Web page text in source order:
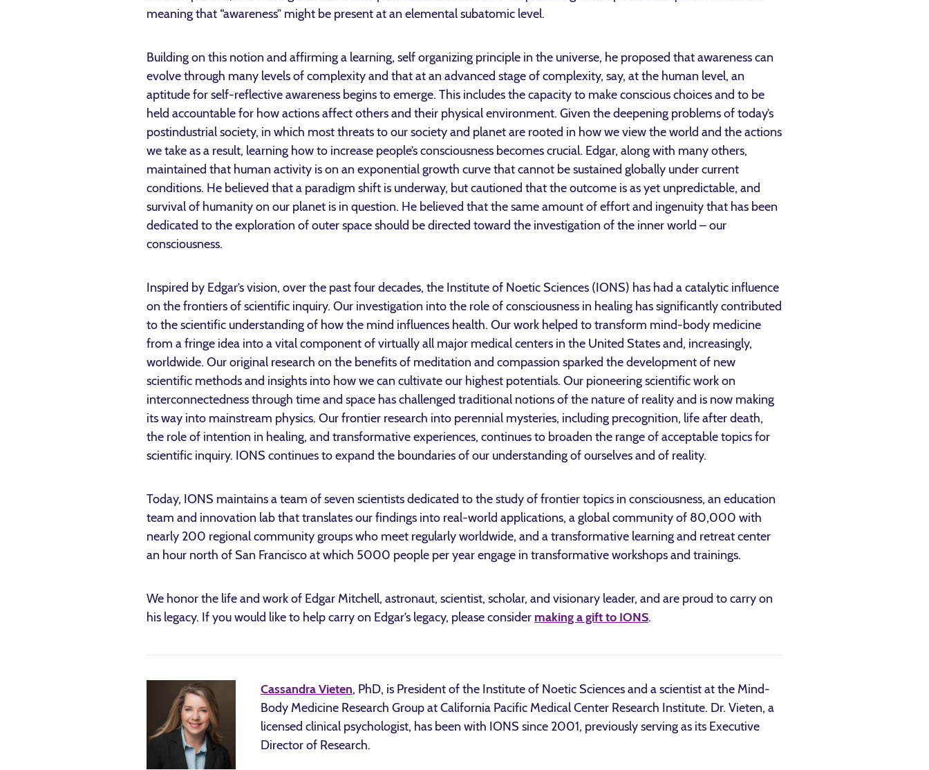
meaning that “awareness” might be present at an elemental subatomic level.
Building on this notion and affirming a learning, self organizing principle in the universe, he proposed that awareness can
evolve through many levels of complexity and that at an advanced stage of complexity, say, at the human level, an
aptitude for self-reflective awareness begins to emerge. This includes the capacity to make conscious choices and to be
held accountable for how actions affect others and their physical environment. Given the deepening problems of today’s
postindustrial society, in which most threats to our society and planet are rooted in how we view the world and the actions
we take as a result, learning how to increase people’s consciousness becomes crucial. Edgar, along with many others,
maintained that human activity is on an exponential growth curve that cannot be sustained globally under current
conditions. He believed that a paradigm shift is underway, but cautioned that the outcome is as yet unpredictable, and
survival of humanity on our planet is in question. He believed that the same amount of effort and ingenuity that has been
dedicated to the exploration of outer space should be directed toward the investigation of the inner world – our
consciousness.
Inspired by Edgar’s vision, over the past four decades, the Institute of Noetic Sciences (IONS) has had a catalytic influence
on the frontiers of scientific inquiry. Our investigation into the role of consciousness in healing has significantly contributed
to the scientific understanding of how the mind influences health. Our work helped to transform mind-body medicine
from a fringe idea into a vital component of virtually all major medical centers in the United States and, increasingly,
worldwide. Our original research on the benefits of meditation and compassion sparked the development of new
scientific methods and insights into how we can cultivate our highest potentials. Our pioneering scientific work on
interconnectedness through time and space has challenged traditional notions of the nature of reality and is now making
its way into mainstream physics. Our frontier research into perennial mysteries, including precognition, life after death,
the role of intention in healing, and transformative experiences, continues to broaden the range of acceptable topics for
scientific inquiry. IONS continues to expand the boundaries of our understanding of ourselves and of reality.
Today, IONS maintains a team of seven scientists dedicated to the study of frontier topics in consciousness, an education
team and innovation lab that translates our findings into real-world applications, a global community of 80,000 with
nearly 200 regional community groups who meet regularly worldwide, and a transformative learning and retreat center
an hour north of San Francisco at which 5000 people per year engage in transformative workshops and trainings.
We honor the life and work of Edgar Mitchell, astronaut, scientist, scholar, and visionary leader, and are proud to carry on
his legacy. If you would like to help carry on Edgar’s legacy, please consider making a gift to IONS.
Cassandra Vieten, PhD, is President of the Institute of Noetic Sciences and a scientist at the Mind-
Body Medicine Research Group at California Pacific Medical Center Research Institute. Dr. Vieten, a
licensed clinical psychologist, has been with IONS since 2001, previously serving as its Executive
Director of Research.